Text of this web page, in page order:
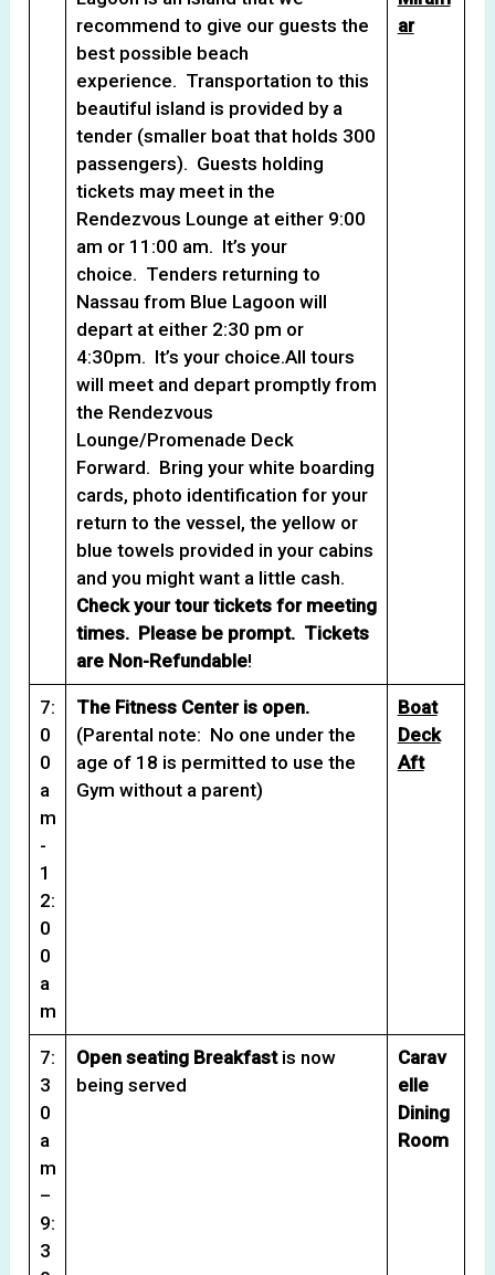
recommend to give our guests the
best possible beach
experience. Transportation to this
beautiful island is provided by a
tender (smaller boat that holds 300
passengers). Guests holding
tickets may meet in the
Rendezvous Lounge at either 9:00
am or 11:00 am. It’s your
choice. Tenders returning to
Nassau from Blue Lagoon will
depart at either 2:30 pm or
4:30pm. It’s your choice.All tours
will meet and depart promptly from
the Rendezvous
Lounge/Promenade Deck
Forward. Bring your white boarding
cards, photo identification for your
return to the vessel, the yellow or
blue towels provided in your cabins
and you might want a little cash.
Check your tour tickets for meeting
times. Please be prompt. Tickets
are Non-Refundable!
ar
7:
0
0
a
m
-
1
2:
0
0
a
m
The Fitness Center is open.
(Parental note: No one under the
age of 18 is permitted to use the
Gym without a parent)
Boat
Deck
Aft
7:
3
0
a
m
–
9:
3
Open seating Breakfast is now
being served
Carav
elle
Dining
Room